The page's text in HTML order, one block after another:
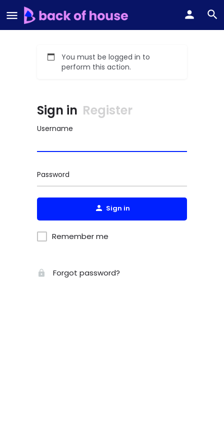
You must be logged in to
perform this action.
Sign in Register
Username
Password
Sign in
Remember me
Forgot password?